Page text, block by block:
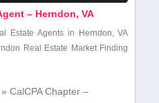
– Herndon, VA
‌Estate Agents in Herndon, VA
Real ‌Estate Market Finding
»CalCPA Chapter –